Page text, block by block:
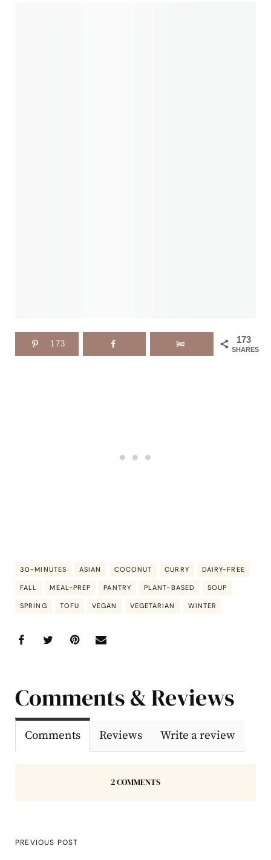
173
SHARES
173
30-MINUTES ASIAN COCONUT CURRY DAIRY-FREE
FALL MEAL-PREP PANTRY PLANT-BASED SOUP
SPRING TOFU VEGAN VEGETARIAN WINTER
Comments & Reviews
Comments Reviews Write a review
2 COMMENTS
PREVIOUS POST